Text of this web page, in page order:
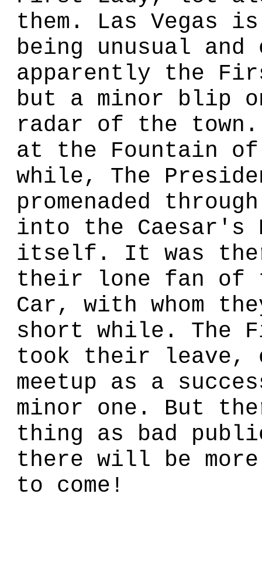
them. Las Vegas
being unusual
apparently the
but a minor blip
radar of the
at the Fountain
while, The
promenaded
into the Caesar's
itself. It was
their lone fan of
Car, with whom
short while. The
took their leave,
meetup as a
minor one. But
thing as bad
there will be more
to come!